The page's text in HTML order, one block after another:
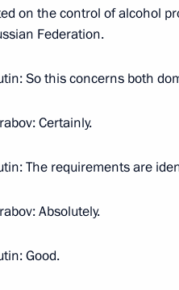
Thursday
at Meeting on
23:44 Syktyvkar, Komi Republic
Talks
on the control of alcohol
Federation.
So this concerns both
Certainly.
The requirements are
Absolutely.
Good.